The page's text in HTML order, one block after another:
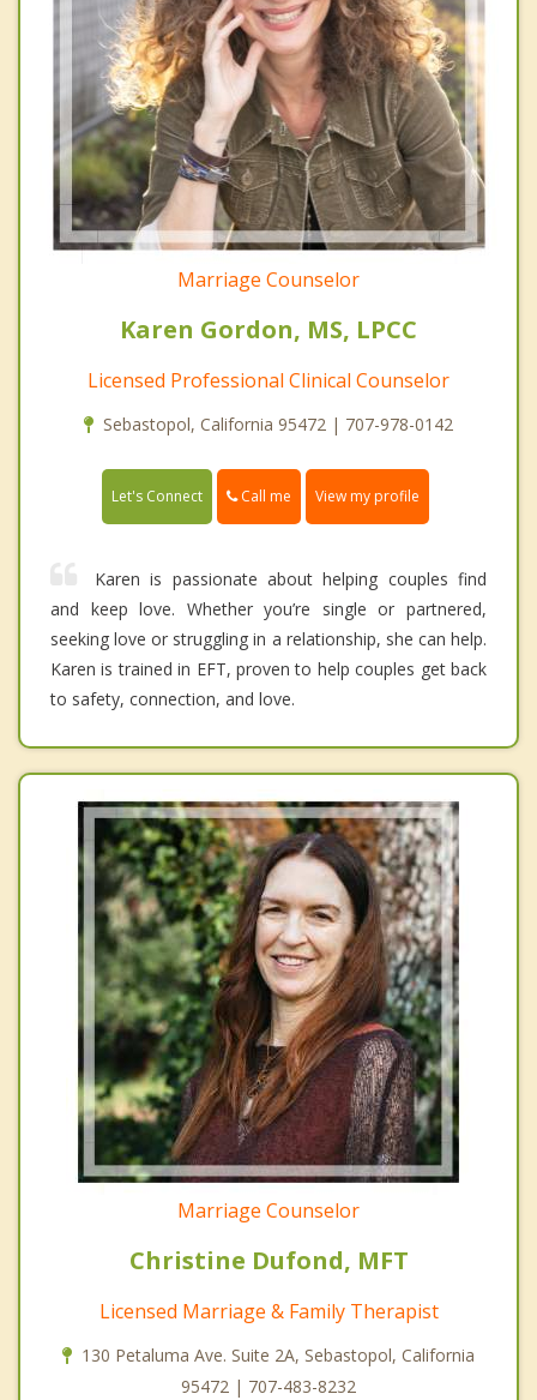
Marriage Counselor
Karen Gordon, MS, LPCC
Licensed Professional Clinical Counselor
Sebastopol, California 95472 | 707-978-0142
Let's Connect Call me View my profile
Karen is passionate about helping couples find
and keep love. Whether you’re single or partnered,
seeking love or struggling in a relationship, she can help.
Karen is trained in EFT, proven to help couples get back
to safety, connection, and love.
Marriage Counselor
Christine Dufond, MFT
Licensed Marriage & Family Therapist
130 Petaluma Ave. Suite 2A, Sebastopol, California
95472 | 707-483-8232